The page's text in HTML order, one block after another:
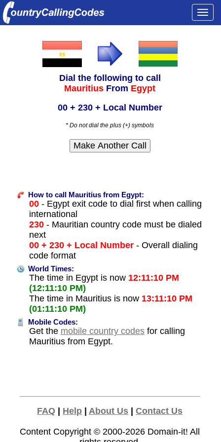
Dial the following to call
Mauritius From Egypt
00 + 230 + Local Number
* Do not dial the plus (+) symbols
How to call Mauritius from Egypt:
00- Egypt exit code to dial first when calling
international
230- Mauritian country code must be dialed
next
00 + 230 + Local Number- Overall dialing
code format
World Times:
The time in Egypt is now 12:11:10 PM
(12:11:10 PM)
The time in Mauritius is now 13:11:10 PM
(01:11:10 PM)
Mobile Codes:
Get the mobile country codesfor calling
Mauritius from Egypt.
FAQ Help |About Us |Contact Us
Content Copyright © 2000-2026 Domain-it! All